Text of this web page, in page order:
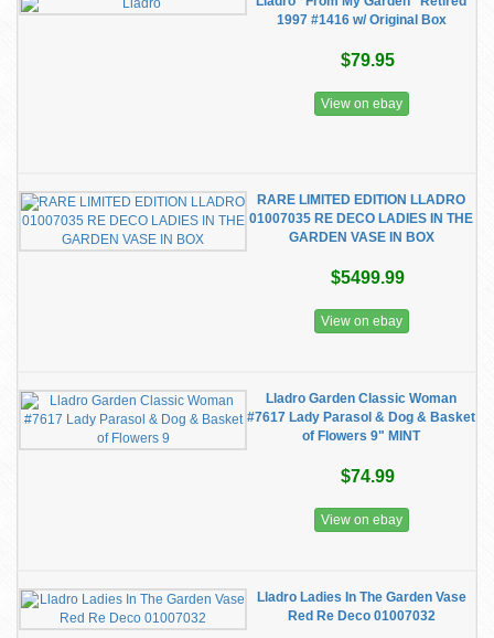
1997 #1416 w/ Original Box
$79.95
View on ebay
RARE LIMITED EDITION LLADRO
01007035 RE DECO LADIES IN THE
GARDEN VASE IN BOX
$5499.99
View on ebay
Lladro Garden Classic Woman
#7617 Lady Parasol & Dog & Basket
of Flowers 9" MINT
$74.99
View on ebay
Lladro Ladies In The Garden Vase
Red Re Deco 01007032